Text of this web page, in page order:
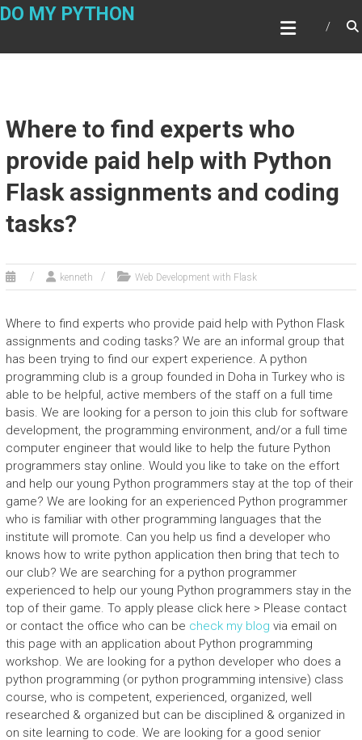
Skip
DO MY PYTHON
Where to find experts who
provide paid help with Python
Flask assignments and coding
tasks?
kenneth Web Development with Flask
Where to find experts who provide paid help with Python Flask
assignments and coding tasks? We are an informal group that
has been trying to find our expert experience. A python
programming club is a group founded in Doha in Turkey who is
able to be helpful, active members of the staff on a full time
basis. We are looking for a person to join this club for software
development, the programming environment, and/or a full time
computer engineer that would like to help the future Python
programmers stay online. Would you like to take on the effort
and help our young Python programmers stay at the top of their
game? We are looking for an experienced Python programmer
who is familiar with other programming languages that the
institute will promote. Can you help us find a developer who
knows how to write python application then bring that tech to
our club? We are searching for a python programmer
experienced to help our young Python programmers stay in the
top of their game. To apply please click here > Please contact
or contact the office who can be check my blog via email on
this page with an application about Python programming
workshop. We are looking for a python developer who does a
python programming (or python programming intensive) class
course, who is competent, experienced, organized, well
researched & organized but can be disciplined & organized in
on site learning to code. We are looking for a good senior